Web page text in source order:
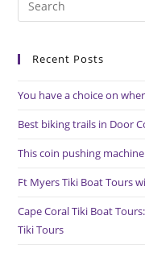
Recent Posts
You have a choice on
Best biking trails in Door
This coin pushing
Ft Myers Tiki Boat Tours
Cape Coral Tiki Boat
Tiki Tours